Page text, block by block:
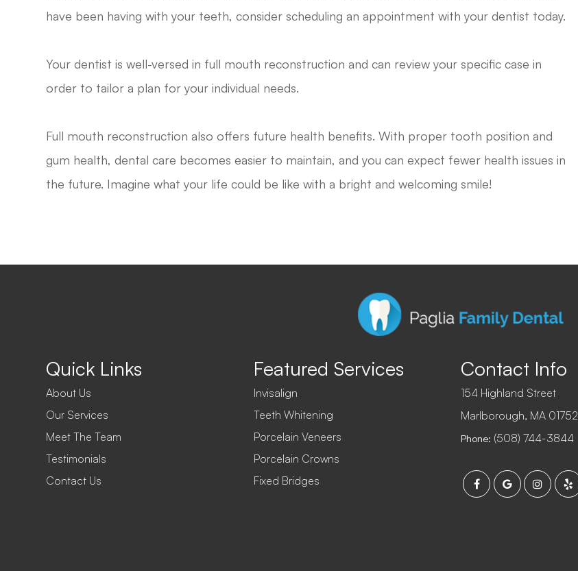
have been having with your teeth, consider scheduling an appointment with your dentist today.
Your dentist is well-versed in full mouth reconstruction and can review your specific case in
order to tailor a plan for your individual needs.
Full mouth reconstruction also offers future health benefits. With proper tooth position and
gum health, dental care becomes easier to maintain, and you can expect fewer health issues in
the future. Imagine what your life could be like with a bright and welcoming smile!
Quick Links
About Us
Our Services
Meet The Team
Testimonials
Contact Us
Featured Services
Invisalign
Teeth Whitening
Porcelain Veneers
Porcelain Crowns
Fixed Bridges
Contact Info
154 Highland Street
​​​​​​​Marlborough, MA 01752
Phone: (508) 744-3844